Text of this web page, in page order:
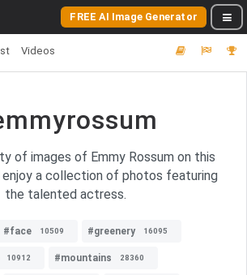
FREE AI Image Generator
Videos
of images of Emmy Rossum on this
enjoy a collection of photos featuring
the talented actress.
#face 10509 #greenery 16095
10912 #mountains 28360